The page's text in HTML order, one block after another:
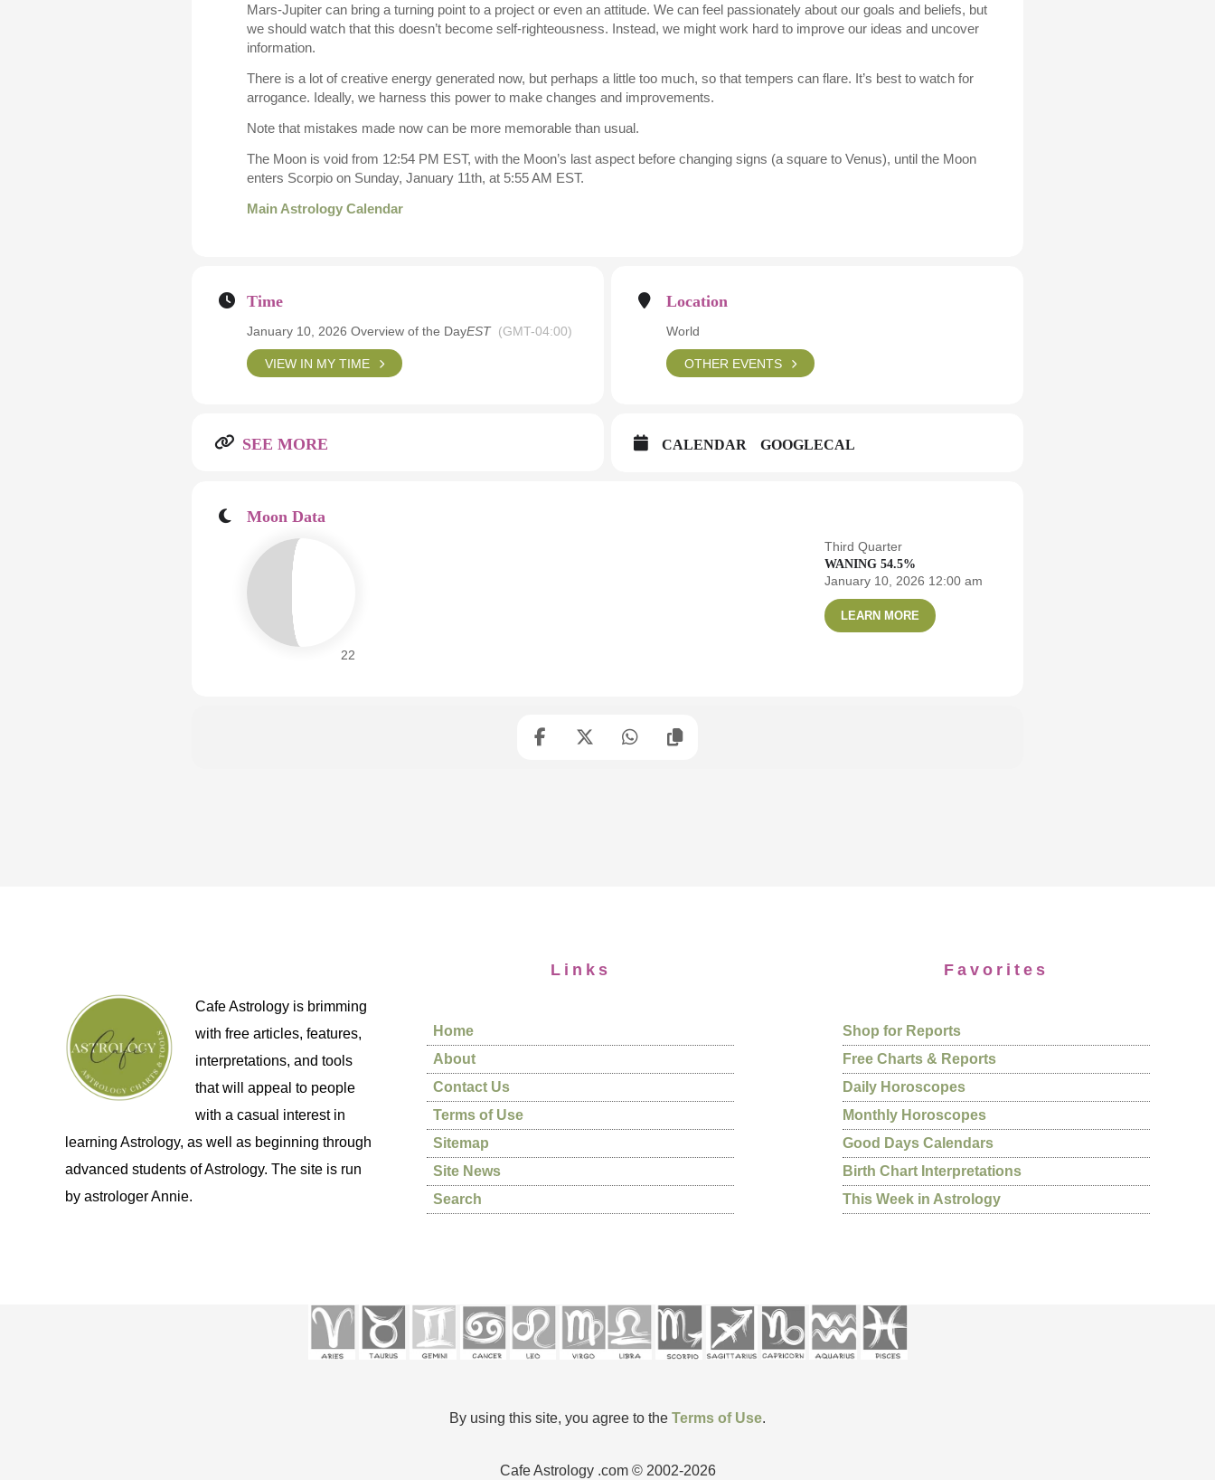
Mars-Jupiter can bring a turning point to a project or even an attitude. We can feel passionately about our goals and beliefs, but
we should watch that this doesn’t become self-righteousness. Instead, we might work hard to improve our ideas and uncover
information.
There is a lot of creative energy generated now, but perhaps a little too much, so that tempers can flare. It’s best to watch for
arrogance. Ideally, we harness this power to make changes and improvements.
Note that mistakes made now can be more memorable than usual.
The Moon is void from 12:54 PM EST, with the Moon’s last aspect before changing signs (a square to Venus), until the Moon
enters Scorpio on Sunday, January 11th, at 5:55 AM EST.
Main Astrology Calendar
Time
January 10, 2026 Overview of the DayEST (GMT-04:00)
VIEW IN MY TIME
Location
World
OTHER EVENTS
SEE MORE CALENDAR GOOGLECAL
Moon Data
22
Third Quarter
WANING 54.5%
January 10, 2026 12:00 am
LEARN MORE
Cafe Astrology is brimming
with free articles, features,
interpretations, and tools
that will appeal to people
with a casual interest in
learning Astrology, as well as beginning through
advanced students of Astrology. The site is run
by astrologer Annie.
Links
Home
About
Contact Us
Terms of Use
Sitemap
Site News
Search
Favorites
Shop for Reports
Free Charts & Reports
Daily Horoscopes
Monthly Horoscopes
Good Days Calendars
Birth Chart Interpretations
This Week in Astrology
By using this site, you agree to the Terms of Use.
Cafe Astrology .com © 2002-2026